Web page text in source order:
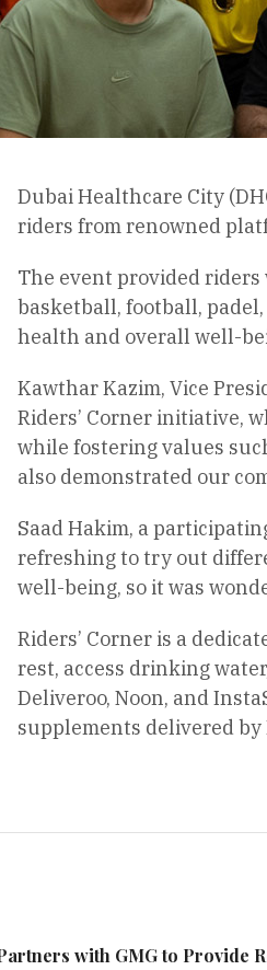
Dubai Healthcare City
riders from renowned
The event provided
basketball, football,
health and overall well-
Kawthar Kazim, Vice
Riders’ Corner initiative,
while fostering values
also demonstrated our
Saad Hakim, a
refreshing to try out
well-being, so it was
Riders’ Corner is a
rest, access drinking
Deliveroo, Noon, and
supplements delivered by
with GMG to Provide